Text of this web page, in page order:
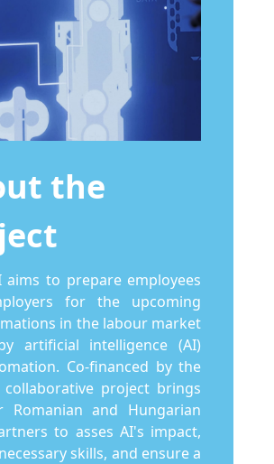
the
aims to prepare employees
for the upcoming
in the labour market
artificial intelligence (AI)
Co-financed by the
collaborative project brings
Romanian and Hungarian
to asses AI's impact,
skills, and ensure a